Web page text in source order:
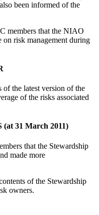
been informed of the
members that the NIAO
on risk management during
of the latest version of the
of the risks associated
31 March 2011)
that the Stewardship
made more
of the Stewardship
owners.